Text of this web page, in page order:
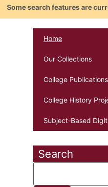
Some search features are
Home
Our Collections
College Publications
College History
Subject-Based
Search